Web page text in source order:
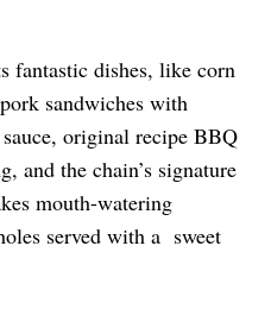
fantastic dishes, like corn
sandwiches with
original recipe BBQ
and the chain’s signature
mouth-watering
served with a sweet